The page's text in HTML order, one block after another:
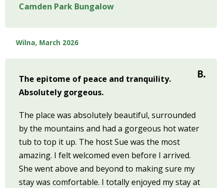
Camden Park Bungalow
Wilna, March 2026
The epitome of peace and tranquility.
Absolutely gorgeous.
The place was absolutely beautiful, surrounded
by the mountains and had a gorgeous hot water
tub to top it up. The host Sue was the most
amazing. I felt welcomed even before I arrived.
She went above and beyond to making sure my
stay was comfortable. I totally enjoyed my stay at